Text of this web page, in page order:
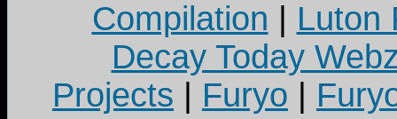
Compilation
Luton
Decay Today
Projects
Furyo